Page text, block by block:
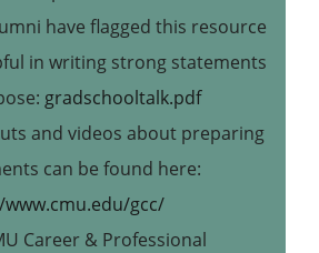
have flagged this resource
in writing strong statements
gradschooltalk.pdf
and videos about preparing
can be found here:
gcc/
Career & Professional